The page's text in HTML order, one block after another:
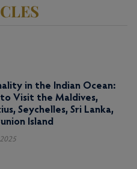
in the Indian Ocean:
Visit the Maldives,
Seychelles, Sri Lanka,
Island